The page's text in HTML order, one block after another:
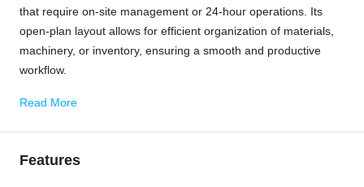
that require on-site management or 24-hour operations. Its
open-plan layout allows for efficient organization of materials,
machinery, or inventory, ensuring a smooth and productive
workflow.
Read More
Features